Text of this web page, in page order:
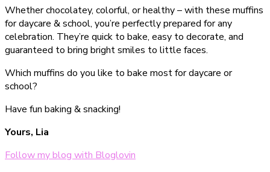
Whether chocolatey, colorful, or healthy – with these muffins
for daycare & school, you’re perfectly prepared for any
celebration. They’re quick to bake, easy to decorate, and
guaranteed to bring bright smiles to little faces.
Which muffins do you like to bake most for daycare or
school?
Have fun baking & snacking!
Yours, Lia
Follow my blog with Bloglovin